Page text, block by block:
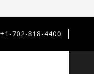
+1-702-818-4400